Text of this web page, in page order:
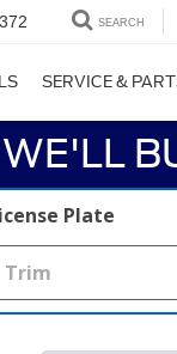
SEARCH
SERVICE &
WE'LL
Plate